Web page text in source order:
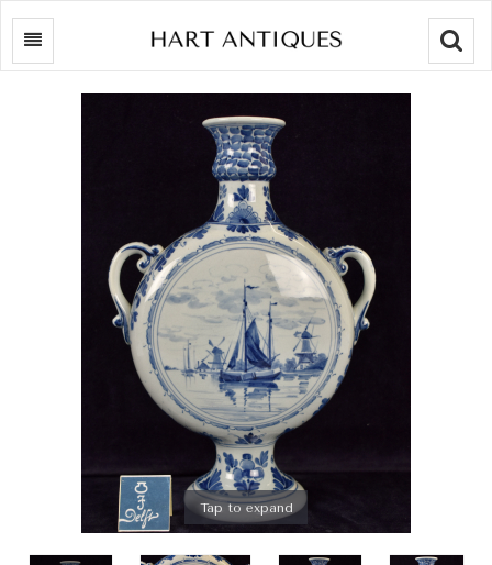
Tap to expand